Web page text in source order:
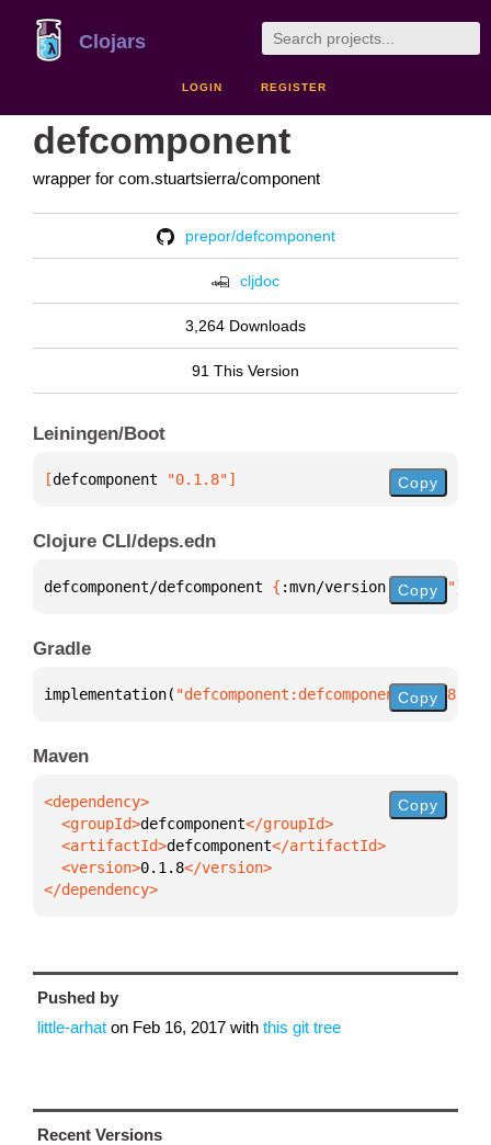
Clojars
LOGIN REGISTER
defcomponent
wrapper for com.stuartsierra/component
prepor/defcomponent
cljdoc
3,264 Downloads
91 This Version
Leiningen/Boot
[defcomponent "0.1.8"] Copy
Clojure CLI/deps.edn
defcomponent/defcomponent { :mvn/version "0.1.8"}
Copy
Gradle
implementation( "defcomponent:defcomponent:0.1.8"
Copy
Maven
  <groupId>
defcomponent
  <artifactId>
defcomponent
  <version>
0.1.8
</dependency>
Copy
Pushed by
little-arhat on Feb 16, 2017 with this git tree
Recent Versions